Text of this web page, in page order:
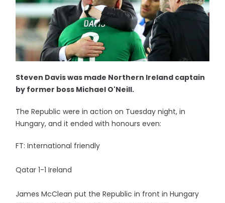
Steven Davis was made Northern Ireland captain
by former boss Michael O'Neill.
The Republic were in action on Tuesday night, in
Hungary, and it ended with honours even:
FT: International friendly
Qatar 1-1 Ireland
James McClean put the Republic in front in Hungary